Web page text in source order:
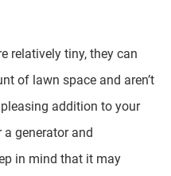
relatively tiny, they can
of lawn space and aren’t
addition to your
generator and
in mind that it may